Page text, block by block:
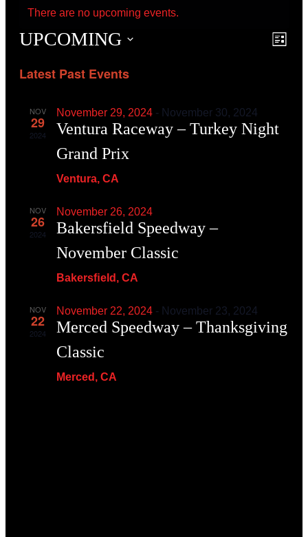
There are no upcoming events.
List
UPCOMING
Latest Past Events
NOV
29
2024
November 29, 2024- November 30, 2024
Ventura Raceway – Turkey Night
Grand Prix
Ventura, CA
NOV
26
2024
November 26, 2024
Bakersfield Speedway –
November Classic
Bakersﬁeld, CA
NOV
22
2024
November 22, 2024- November 23, 2024
Merced Speedway – Thanksgiving
Classic
Merced, CA